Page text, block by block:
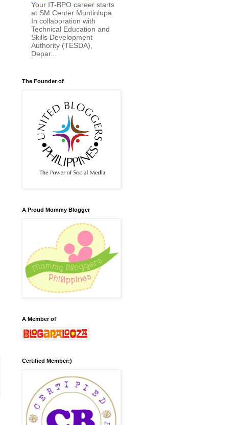
Your IT-BPO career starts
at SM Center Muntinlupa.
In collaboration with
Technical Education and
Skills Development
Authority (TESDA),
Depar...
The Founder of
A Proud Mommy Blogger
A Member of
Certified Member:)